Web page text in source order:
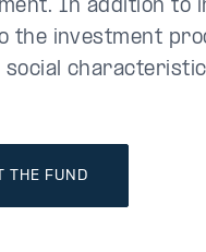
In addition to
the investment
social
THE FUND